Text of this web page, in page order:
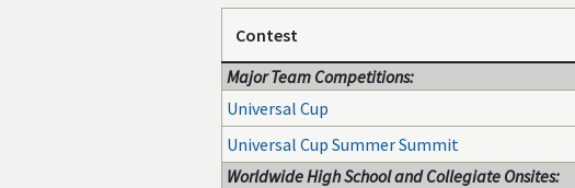
Contest
Major Team Competitions:
Universal Cup
Universal Cup Summer Summit
Worldwide High School and Collegiate Onsites: